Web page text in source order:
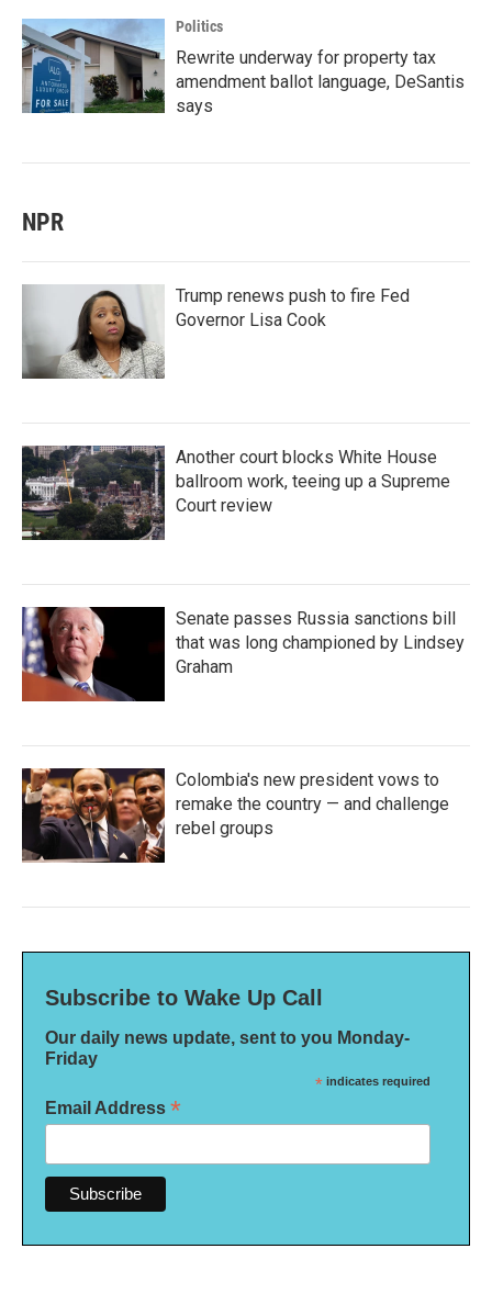
Politics
Rewrite underway for property tax
amendment ballot language, DeSantis
says
NPR
Trump renews push to fire Fed
Governor Lisa Cook
Another court blocks White House
ballroom work, teeing up a Supreme
Court review
Senate passes Russia sanctions bill
that was long championed by Lindsey
Graham
Colombia's new president vows to
remake the country — and challenge
rebel groups
Subscribe to Wake Up Call
Our daily news update, sent to you Monday-
Friday
* indicates required
Email Address *